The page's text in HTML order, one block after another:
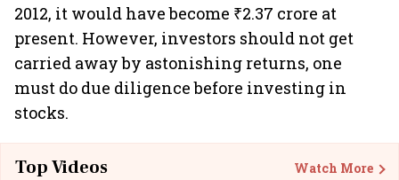
2012, it would have become ₹2.37 crore at
present. However, investors should not get
carried away by astonishing returns, one
must do due diligence before investing in
stocks.
Top Videos Watch More